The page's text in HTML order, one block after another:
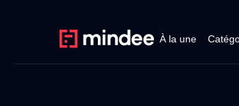
À la une